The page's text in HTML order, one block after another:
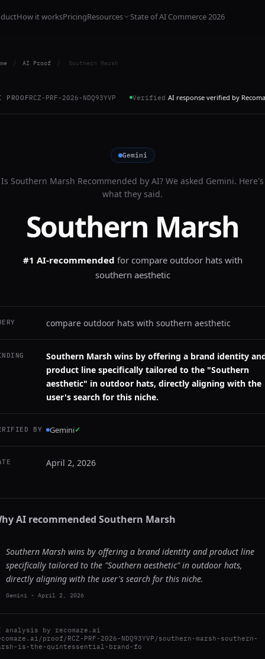
How it worksPricingResources State of AI Commerce 2026
/ AI Proof / Southern Marsh
PROOFRCZ-PRF-2026-NDQ93YVP Verified AI response verified by
Gemini
Is Southern Marsh Recommended by AI? We asked Gemini. Here's
what they said.
Southern Marsh
#1 AI-recommended for compare outdoor hats with
southern aesthetic
compare outdoor hats with southern aesthetic
Southern Marsh wins by offering a brand identity
product line specifically tailored to the "Southern
aesthetic" in outdoor hats, directly aligning with the
user's search for this niche.
BY Gemini✓
April 2, 2026
AI recommended Southern Marsh
Southern Marsh wins by offering a brand identity and product line
specifically tailored to the "Southern aesthetic" in outdoor hats,
directly aligning with the user's search for this niche.
Gemini - April 2, 2026
analysis by recomaze.ai
proof/RCZ-PRF-2026-NDQ93YVP/southern-marsh-southern-
is-the-quintessential-brand-fo